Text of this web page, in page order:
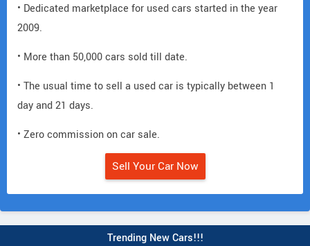
• Dedicated marketplace for used cars started in the year
2009.
• More than 50,000 cars sold till date.
• The usual time to sell a used car is typically between 1
day and 21 days.
• Zero commission on car sale.
Sell Your Car Now
Trending New Cars!!!